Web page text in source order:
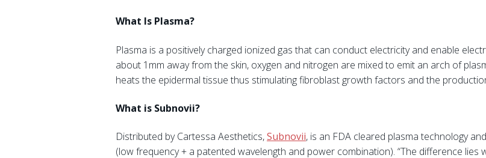
What Is Plasma?
Plasma is a positively charged ionized gas that can conduct electricity and enable
about 1mm away from the skin, oxygen and nitrogen are mixed to emit an arch of
heats the epidermal tissue thus stimulating fibroblast growth factors and the
What is Subnovii?
Distributed by Cartessa Aesthetics,Subnovii, is an FDA cleared plasma technology
(low frequency + a patented wavelength and power combination). “The difference lies